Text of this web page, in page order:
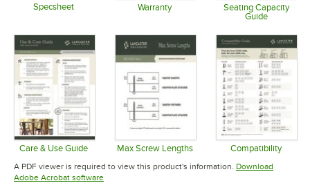
Specsheet Warranty
Opens in new tab
Seating Capacity
Guide
Care & Use Guide
Opens in new tab
Max Screw Lengths
Opens in new tab
Compatibility
Opens in
A PDF viewer is required to view this product's information. Download
Adobe Acrobat softwareOpens in new tab